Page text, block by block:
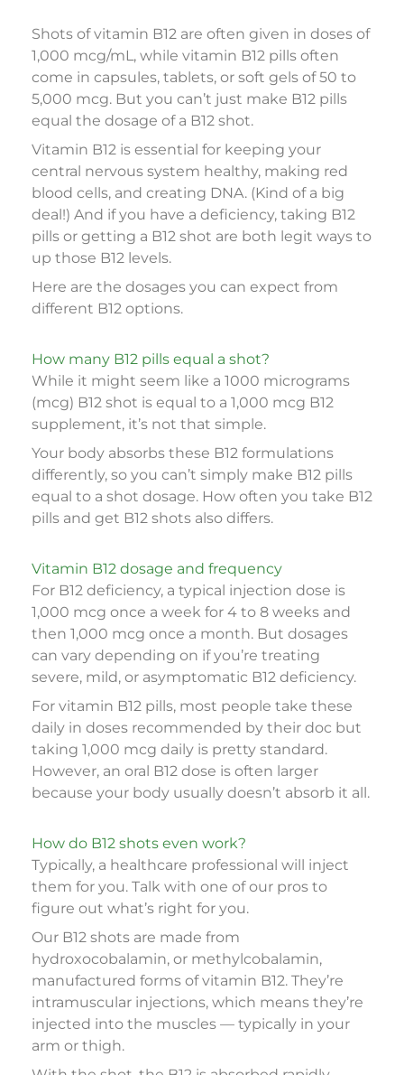
Shots of vitamin B12 are often given in doses of
1,000 mcg/mL, while vitamin B12 pills often
come in capsules, tablets, or soft gels of 50 to
5,000 mcg. But you can’t just make B12 pills
equal the dosage of a B12 shot.
Vitamin B12 is essential for keeping your
central nervous system healthy, making red
blood cells, and creating DNA. (Kind of a big
deal!) And if you have a deficiency, taking B12
pills or getting a B12 shot are both legit ways to
up those B12 levels.
Here are the dosages you can expect from
different B12 options.
How many B12 pills equal a shot?
While it might seem like a 1000 micrograms
(mcg) B12 shot is equal to a 1,000 mcg B12
supplement, it’s not that simple.
Your body absorbs these B12 formulations
differently, so you can’t simply make B12 pills
equal to a shot dosage. How often you take B12
pills and get B12 shots also differs.
Vitamin B12 dosage and frequency
For B12 deficiency, a typical injection dose is
1,000 mcg once a week for 4 to 8 weeks and
then 1,000 mcg once a month. But dosages
can vary depending on if you’re treating
severe, mild, or asymptomatic B12 deficiency.
For vitamin B12 pills, most people take these
daily in doses recommended by their doc but
taking 1,000 mcg daily is pretty standard.
However, an oral B12 dose is often larger
because your body usually doesn’t absorb it all.
How do B12 shots even work?
Typically, a healthcare professional will inject
them for you. Talk with one of our pros to
figure out what’s right for you.
Our B12 shots are made from
hydroxocobalamin, or methylcobalamin,
manufactured forms of vitamin B12. They’re
intramuscular injections, which means they’re
injected into the muscles — typically in your
arm or thigh.